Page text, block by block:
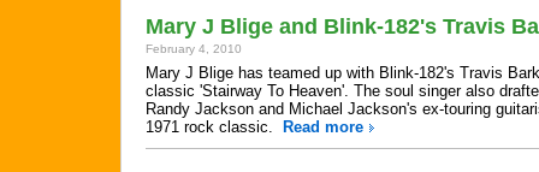
Mary J Blige and Blink-182's Travis
February 4, 2010
Mary J Blige has teamed up with Blink-182's Travis
classic 'Stairway To Heaven'. The soul singer also
Randy Jackson and Michael Jackson's ex-touring
1971 rock classic.
Read more